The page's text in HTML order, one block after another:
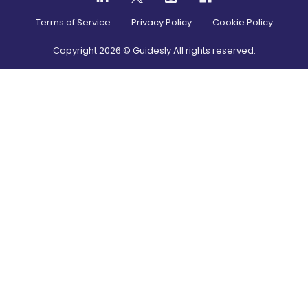
Terms of Service Privacy Policy Cookie Policy
Copyright2026 © Guidesly All rights reserved.